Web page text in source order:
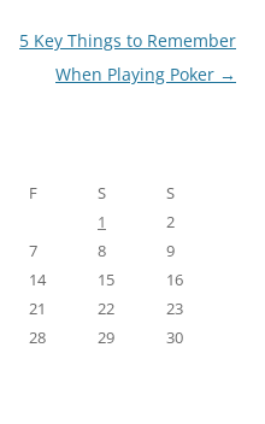
5 Key Things to Remember
When Playing Poker →
F S
S
1
2
7 8
9
14 15
16
21 22
23
28 29
30